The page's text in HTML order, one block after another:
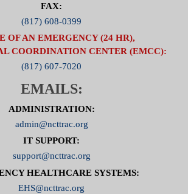
FAX:
(817) 608-0399
OF AN EMERGENCY (24 HR),
COORDINATION CENTER (EMCC):
(817) 607-7020
EMAILS:
ADMINISTRATION:
admin@ncttrac.org
IT SUPPORT:
support@ncttrac.org
HEALTHCARE SYSTEMS:
EHS@ncttrac.org